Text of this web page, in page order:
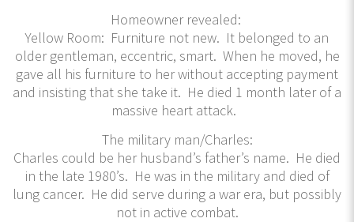
Homeowner revealed:
Yellow Room: Furniture not new. It belonged to an
older gentleman, eccentric, smart. When he moved, he
gave all his furniture to her without accepting payment
and insisting that she take it. He died 1 month later of a
massive heart attack.
The military man/Charles:
Charles could be her husband’s father’s name. He died
in the late 1980’s. He was in the military and died of
lung cancer. He did serve during a war era, but possibly
not in active combat.